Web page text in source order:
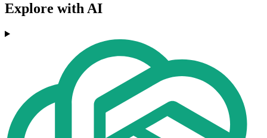
Explore with AI